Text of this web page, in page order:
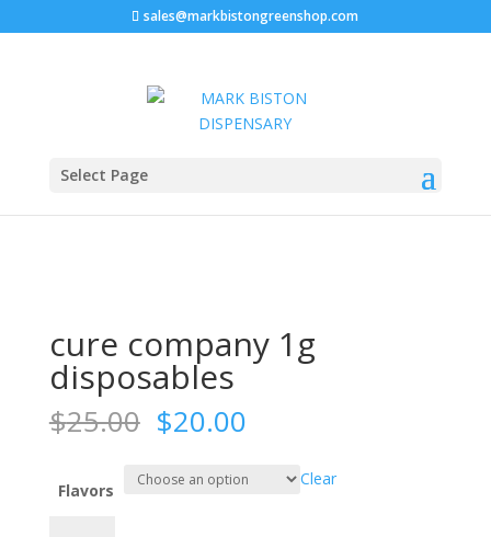
sales@markbistongreenshop.com
Select Page
Home
disposables
cure company 1g
disposables
$25.00 Original
price
was:
$25.00.
$20.00Current
is:
$20.00.
Flavors
Clear